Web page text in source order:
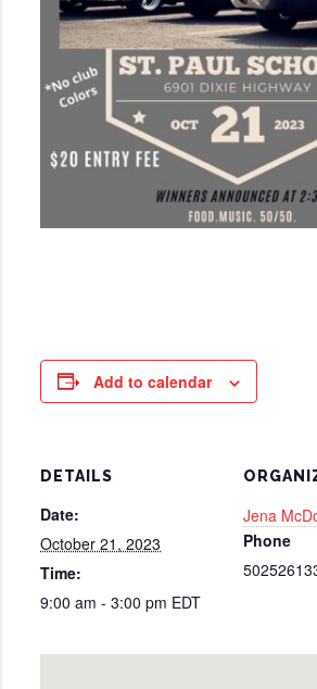
Add to calendar
DETAILS
Date:
October 21, 2023
Time:
9:00 am - 3:00 pm EDT
Jena
Phone